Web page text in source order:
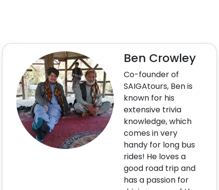
Ben Crowley
Co-founder of
SAIGAtours, Ben is
known for his
extensive trivia
knowledge, which
comes in very
handy for long bus
rides! He loves a
good road trip and
has a passion for